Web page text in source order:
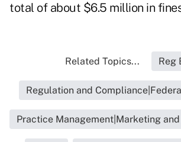
total of about $6.5 million in
Related Topics... Reg
Regulation and
Practice Management|Marketing